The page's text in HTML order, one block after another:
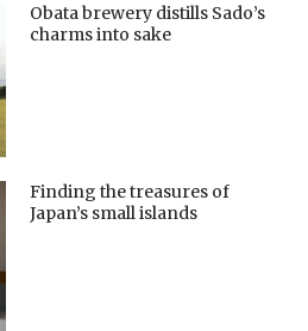
Obata brewery distills Sado’s
charms into sake
Finding the treasures of
Japan’s small islands